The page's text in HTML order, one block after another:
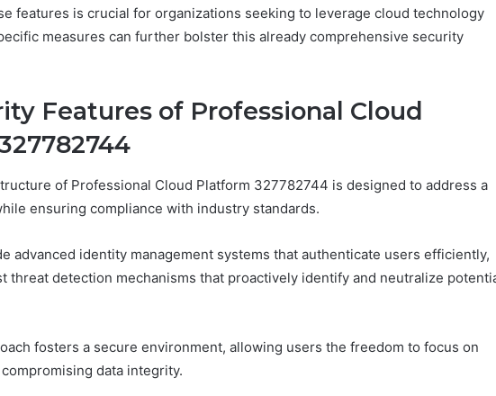
features is crucial for organizations seeking to leverage cloud technology
measures can further bolster this already comprehensive security
Features of Professional Cloud
of Professional Cloud Platform 327782744 is designed to address a
ensuring compliance with industry standards.
advanced identity management systems that authenticate users efficiently,
threat detection mechanisms that proactively identify and neutralize
fosters a secure environment, allowing users the freedom to focus on
data integrity.